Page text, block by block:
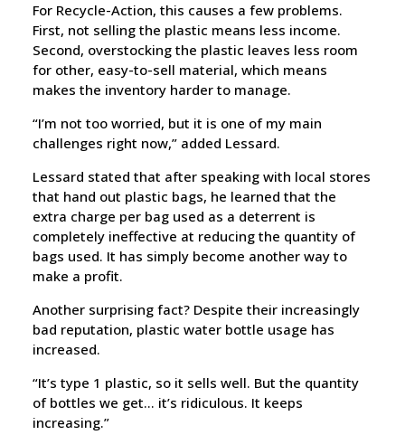
For Recycle-Action, this causes a few problems.
First, not selling the plastic means less income.
Second, overstocking the plastic leaves less room
for other, easy-to-sell material, which means
makes the inventory harder to manage.
“I’m not too worried, but it is one of my main
challenges right now,” added Lessard.
Lessard stated that after speaking with local stores
that hand out plastic bags, he learned that the
extra charge per bag used as a deterrent is
completely ineffective at reducing the quantity of
bags used. It has simply become another way to
make a profit.
Another surprising fact? Despite their increasingly
bad reputation, plastic water bottle usage has
increased.
“It’s type 1 plastic, so it sells well. But the quantity
of bottles we get… it’s ridiculous. It keeps
increasing.”